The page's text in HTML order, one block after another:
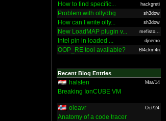
How to find specific... hackgreti
Problem with ollydbg sh3dow
How can I write olly... sh3dow
New LoadMAP plugin v... mefisto...
Intel pin in loaded ... djnemo
OOP_RE tool available? Bl4ckm4n
Recent Blog Entries
halsten Mar/14
Breaking IonCUBE VM
oleavr Oct/24
Anatomy of a code tracer